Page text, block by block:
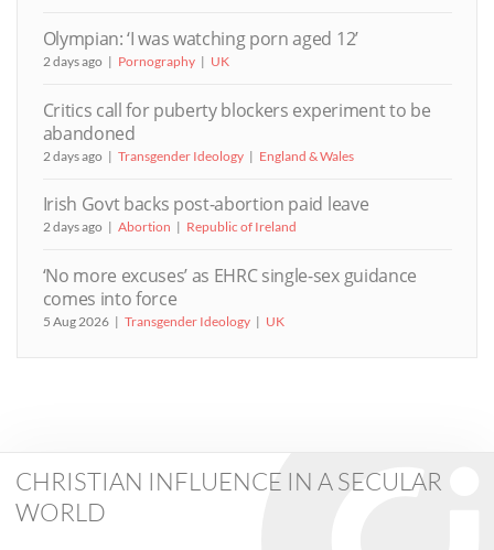
Olympian: ‘I was watching porn aged 12’
2 days ago Pornography UK
Critics call for puberty blockers experiment to be
abandoned
2 days ago Transgender Ideology England & Wales
Irish Govt backs post-abortion paid leave
2 days ago Abortion Republic of Ireland
‘No more excuses’ as EHRC single-sex guidance
comes into force
5 Aug 2026 Transgender Ideology UK
CHRISTIAN INFLUENCE IN A SECULAR
WORLD